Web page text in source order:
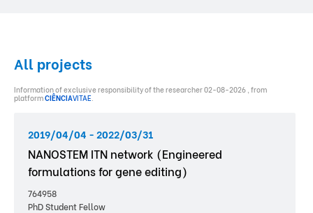
All projects
Information of exclusive responsibility of the researcher 02-08-2026 , from
platformCIÊNCIAVITAE.
2019/04/04 - 2022/03/31
NANOSTEM ITN network (Engineered
formulations for gene editing)
764958
PhD Student Fellow